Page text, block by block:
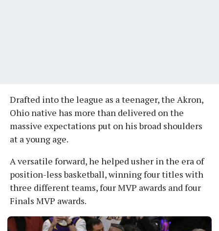
Drafted into the league as a teenager, the Akron,
Ohio native has more than delivered on the
massive expectations put on his broad shoulders
at a young age.
A versatile forward, he helped usher in the era of
position-less basketball, winning four titles with
three different teams, four MVP awards and four
Finals MVP awards.